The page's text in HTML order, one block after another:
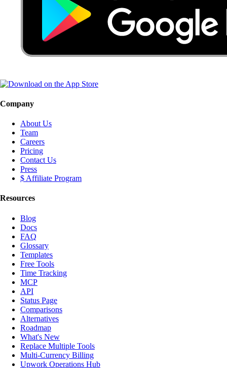
Company
About Us
Team
Careers
Pricing
Contact Us
Press
$ Affiliate Program
Resources
Blog
Docs
FAQ
Glossary
Templates
Free Tools
Time Tracking
MCP
API
Status Page
Comparisons
Alternatives
Roadmap
What's New
Replace Multiple Tools
Multi-Currency Billing
Upwork Operations Hub